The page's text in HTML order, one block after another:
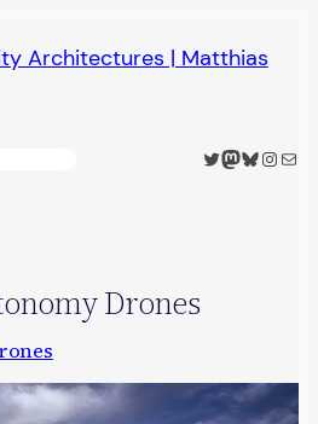
Architectures | Matthias
Twitter
Mastodon
Bluesky
Mail
Drones